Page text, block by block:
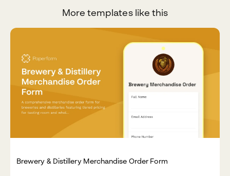
More templates like this
Brewery & Distillery Merchandise Order Form